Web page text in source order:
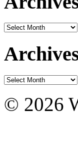
Archives
Archives
© 2026